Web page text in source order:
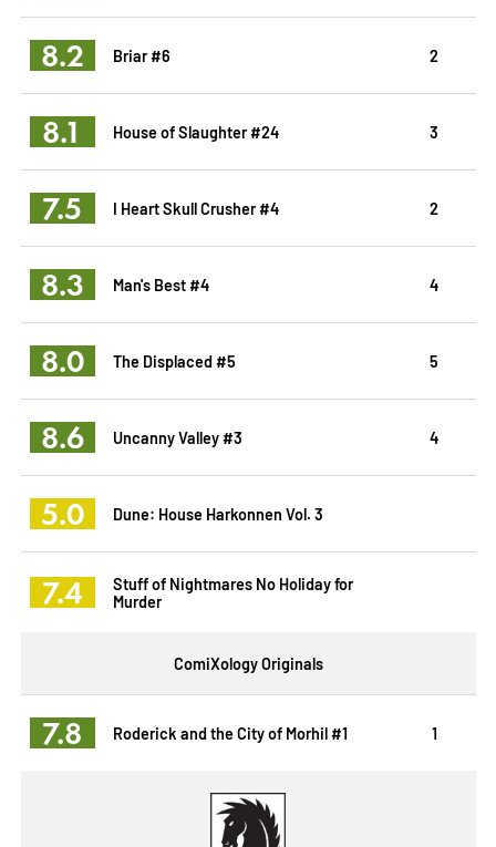
8.2 Briar #6 2
8.1 House of Slaughter #24 3
7.5 I Heart Skull Crusher #4 2
8.3 Man's Best #4 4
8.0 The Displaced #5 5
8.6 Uncanny Valley #3 4
5.0 Dune: House Harkonnen Vol. 3
7.4
Stuff of Nightmares No Holiday for
Murder
ComiXology Originals
7.8 Roderick and the City of Morhil #1 1